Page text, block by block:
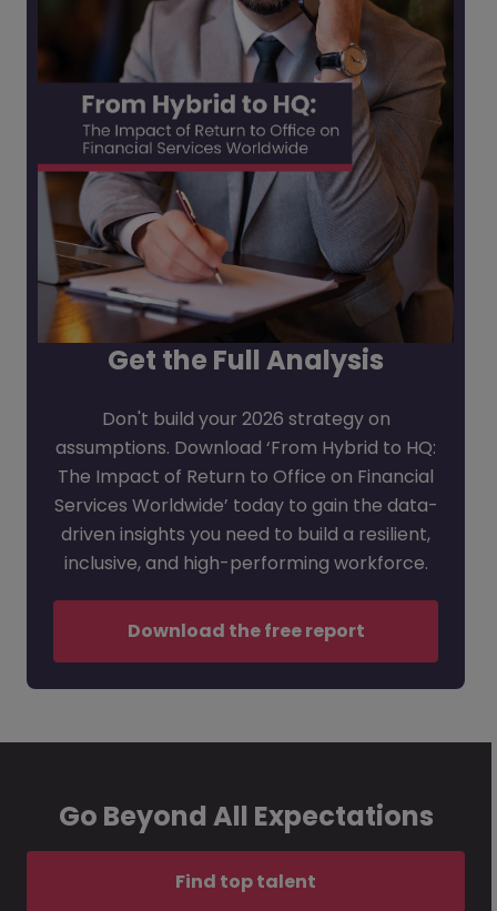
Get the Full Analysis
Don't build your 2026 strategy on
assumptions. Download ‘From Hybrid to HQ:
The Impact of Return to Office on Financial
Services Worldwide’ today to gain the data-
driven insights you need to build a resilient,
inclusive, and high-performing workforce.
Download the free report
Go Beyond All Expectations
Find top talent